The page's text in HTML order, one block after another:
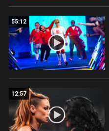
55:12
12:57